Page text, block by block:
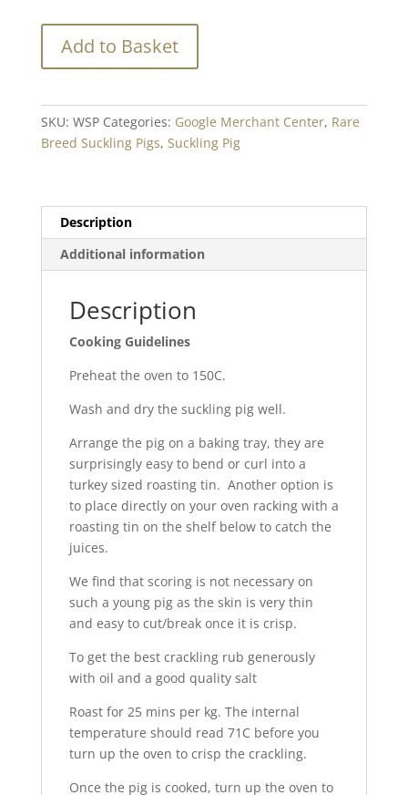
WHOLE
Ready
-
Add to Basket
SKU: WSP Categories: Google Merchant Center, Rare
Breed Suckling Pigs, Suckling Pig
Description
Additional information
Description
Cooking Guidelines
Preheat the oven to 150C.
Wash and dry the suckling pig well.
Arrange the pig on a baking tray, they are
surprisingly easy to bend or curl into a
turkey sized roasting tin. Another option is
to place directly on your oven racking with a
roasting tin on the shelf below to catch the
juices.
We find that scoring is not necessary on
such a young pig as the skin is very thin
and easy to cut/break once it is crisp.
To get the best crackling rub generously
with oil and a good quality salt
Roast for 25 mins per kg. The internal
temperature should read 71C before you
turn up the oven to crisp the crackling.
Once the pig is cooked, turn up the oven to